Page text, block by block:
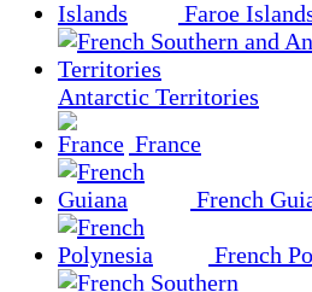
Faroe
Antarctic Territories
France
French
French